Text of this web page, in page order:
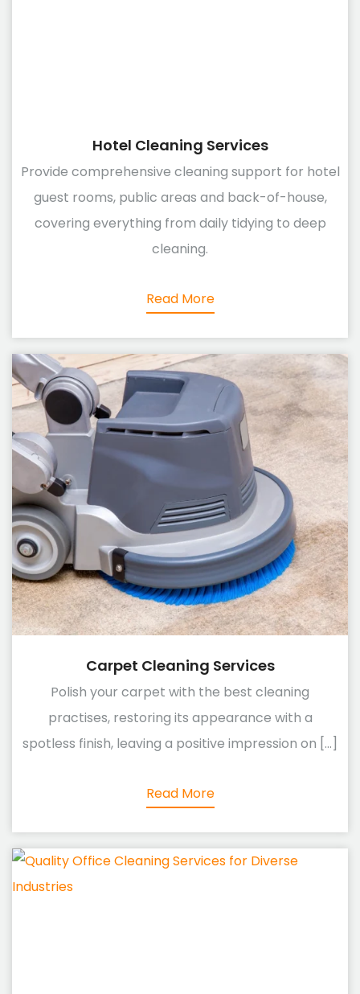
Hotel Cleaning Services
Provide comprehensive cleaning support for hotel
guest rooms, public areas and back-of-house,
covering everything from daily tidying to deep
cleaning.
Read More
Carpet Cleaning Services
Polish your carpet with the best cleaning
practises, restoring its appearance with a
spotless finish, leaving a positive impression on [...]
Read More